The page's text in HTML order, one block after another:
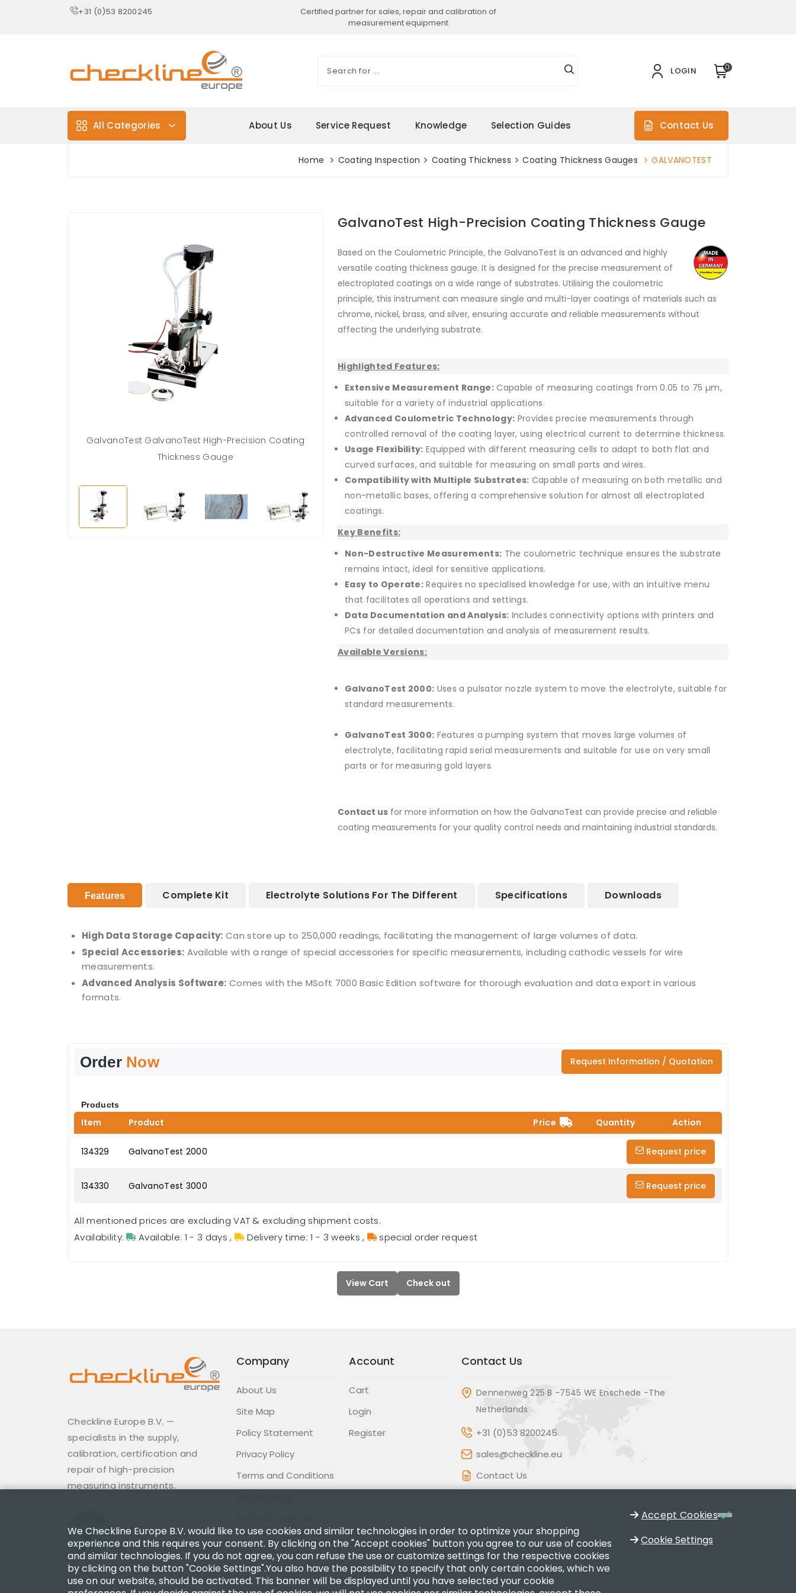
+31 (0)53 8200245
Certified partner for sales, repair and calibration of
measurement equipment
LOGIN 0
All Categories About Us Service Request Knowledge Selection Guides Contact Us
Home Coating Inspection Coating Thickness Coating Thickness Gauges GALVANOTEST
GalvanoTest GalvanoTest High-Precision Coating
Thickness Gauge
GalvanoTest High-Precision Coating Thickness Gauge
Based on the Coulometric Principle, the GalvanoTest is an advanced and highly
versatile coating thickness gauge. It is designed for the precise measurement of
electroplated coatings on a wide range of substrates. Utilising the coulometric
principle, this instrument can measure single and multi-layer coatings of materials such as
chrome, nickel, brass, and silver, ensuring accurate and reliable measurements without
affecting the underlying substrate.
Highlighted Features:
Extensive Measurement Range:Capable of measuring coatings from 0.05 to 75 µm,
suitable for a variety of industrial applications.
Advanced Coulometric Technology: Provides precise measurements through
controlled removal of the coating layer, using electrical current to determine thickness.
Usage Flexibility: Equipped with different measuring cells to adapt to both flat and
curved surfaces, and suitable for measuring on small parts and wires.
Compatibility with Multiple Substrates: Capable of measuring on both metallic and
non-metallic bases, offering a comprehensive solution for almost all electroplated
coatings.
Key Benefits:
Non-Destructive Measurements: The coulometric technique ensures the substrate
remains intact, ideal for sensitive applications.
Easy to Operate: Requires no specialised knowledge for use, with an intuitive menu
that facilitates all operations and settings.
Data Documentation and Analysis: Includes connectivity options with printers and
PCs for detailed documentation and analysis of measurement results.
Available Versions:
GalvanoTest 2000: Uses a pulsator nozzle system to move the electrolyte, suitable for
standard measurements.
GalvanoTest 3000: Features a pumping system that moves large volumes of
electrolyte, facilitating rapid serial measurements and suitable for use on very small
parts or for measuring gold layers.
Contact us for more information on how the GalvanoTest can provide precise and reliable
coating measurements for your quality control needs and maintaining industrial standards.
Features Complete Kit Electrolyte Solutions For The Different Specifications Downloads
High Data Storage Capacity: Can store up to 250,000 readings, facilitating the management of large volumes of data.
Special Accessories: Available with a range of special accessories for specific measurements, including cathodic vessels for wire
measurements.
Advanced Analysis Software: Comes with the MSoft 7000 Basic Edition software for thorough evaluation and data export in various
formats.
Order Now Request Information / Quotation
Products
Item Product Price Quantity Action
134329 GalvanoTest 2000 Request price
134330 GalvanoTest 3000 Request price
All mentioned prices are excluding VAT & excluding shipment costs.
Availability:
Available: 1 - 3 days , Delivery time: 1 - 3 weeks , special order request
View Cart Check out
Checkline Europe B.V. —
specialists in the supply,
calibration, certification and
repair of high-precision
measuring instruments.
Company
About Us
Site Map
Policy Statement
Privacy Policy
Terms and Conditions
Account
Cart
Login
Register
Contact Us
Dennenweg 225 B -7545 WE Enschede -The
Netherlands
+31 (0)53 8200245
sales@checkline.eu
Contact Us
We Checkline Europe B.V. would like to use cookies and similar technologies in order to optimize your shopping
experience and this requires your consent. By clicking on the "Accept cookies" button you agree to our use of cookies
and similar technologies. If you do not agree, you can refuse the use or customize settings for the respective cookies
by clicking on the button "Cookie Settings".You also have the possibility to specify that only certain cookies, which we
use on our website, should be activated. This banner will be displayed until you have selected your cookie
Accept Cookies
Cookie Settings